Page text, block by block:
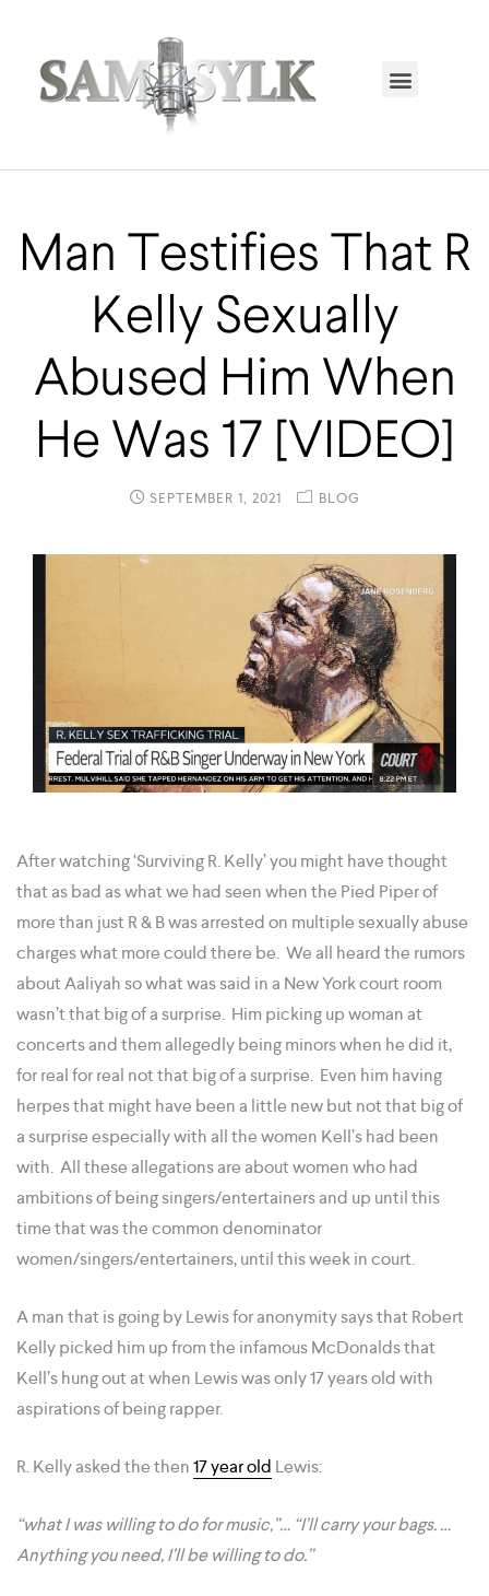
Man Testifies That R
Kelly Sexually
Abused Him When
He Was 17 [VIDEO]
SEPTEMBER 1, 2021 BLOG
After watching ‘Surviving R. Kelly’ you might have thought
that as bad as what we had seen when the Pied Piper of
more than just R & B was arrested on multiple sexually abuse
charges what more could there be. We all heard the rumors
about Aaliyah so what was said in a New York court room
wasn’t that big of a surprise. Him picking up woman at
concerts and them allegedly being minors when he did it,
for real for real not that big of a surprise. Even him having
herpes that might have been a little new but not that big of
a surprise especially with all the women Kell’s had been
with. All these allegations are about women who had
ambitions of being singers/entertainers and up until this
time that was the common denominator
women/singers/entertainers, until this week in court.
A man that is going by Lewis for anonymity says that Robert
Kelly picked him up from the infamous McDonalds that
Kell’s hung out at when Lewis was only 17 years old with
aspirations of being rapper.
R. Kelly asked the then17 year old Lewis:
“what I was willing to do for music,”… “I’ll carry your bags. …
Anything you need, I’ll be willing to do.”